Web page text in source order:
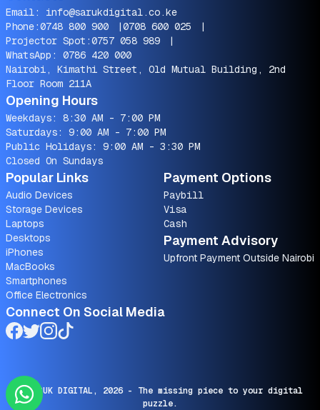
Email: info@sarukdigital.co.ke
Phone:0748 800 900 |0708 600 025
|
Projector Spot:0757 058 989
|
WhatsApp: 0786 420 000
Nairobi, Kimathi Street, Old Mutual Building, 2nd
Floor Room 211A
Opening Hours
Weekdays: 8:30 AM - 7:00 PM
Saturdays: 9:00 AM - 7:00 PM
Public Holidays: 9:00 AM - 3:30 PM
Closed On Sundays
Popular Links
Audio Devices
Storage Devices
Laptops
Desktops
iPhones
MacBooks
Smartphones
Office Electronics
Payment Options
Paybill
Visa
Cash
Payment Advisory
Upfront Payment Outside Nairobi
Connect On Social Media
© SARUK DIGITAL, 2026- The missing piece to your digital
puzzle.